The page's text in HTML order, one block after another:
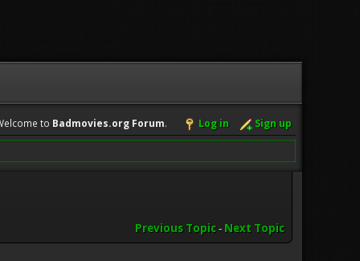
to Badmovies.org Forum. Log in Sign up
Previous Topic- Next Topic